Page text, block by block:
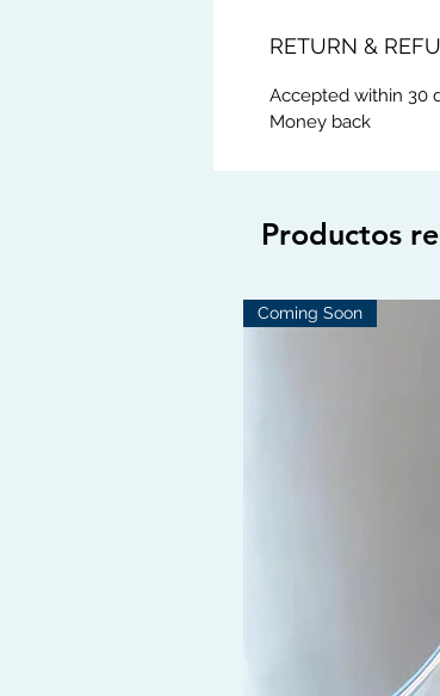
RETURN &
Accepted within 30
Money back
Productos
Coming Soon